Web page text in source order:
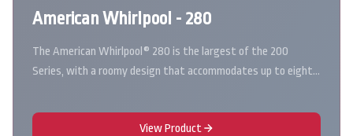
American Whirlpool - 280
The American Whirlpool® 280 is the largest of the 200
Series, with a roomy design that accommodates up to eight…
View Product